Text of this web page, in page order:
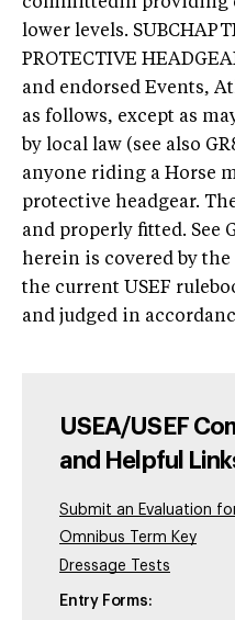
lower levels.
PROTECTIVE
and endorsed Events,
as follows, except as
by local law (see also
anyone riding a Horse
protective headgear.
and properly fitted. See
herein is covered by
the current USEF
and judged in
USEA/USEF
and Helpful
Submit an Evaluation
Omnibus Term Key
Dressage Tests
Entry Forms: